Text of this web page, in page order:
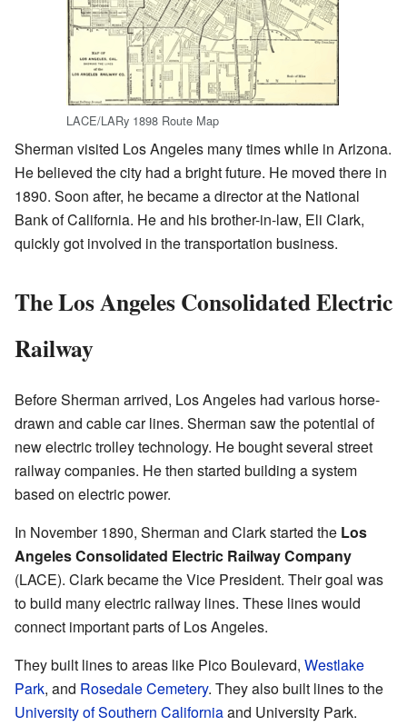
LACE/LARy 1898 Route Map
Sherman visited Los Angeles many times while in Arizona.
He believed the city had a bright future. He moved there in
1890. Soon after, he became a director at the National
Bank of California. He and his brother-in-law, Eli Clark,
quickly got involved in the transportation business.
The Los Angeles Consolidated Electric
Railway
Before Sherman arrived, Los Angeles had various horse-
drawn and cable car lines. Sherman saw the potential of
new electric trolley technology. He bought several street
railway companies. He then started building a system
based on electric power.
In November 1890, Sherman and Clark started the Los
Angeles Consolidated Electric Railway Company
(LACE). Clark became the Vice President. Their goal was
to build many electric railway lines. These lines would
connect important parts of Los Angeles.
They built lines to areas like Pico Boulevard, Westlake
Park, and Rosedale Cemetery. They also built lines to the
University of Southern Californiaand University Park.